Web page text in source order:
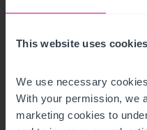
This website uses cookies
We use necessary
With your permission, we
marketing cookies to
What makes a